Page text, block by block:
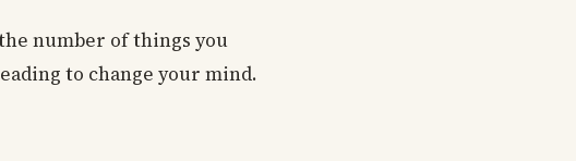
number of things you
to change your mind.